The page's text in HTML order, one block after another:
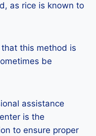
as rice is known to
this method is
be
assistance
is the
to ensure proper